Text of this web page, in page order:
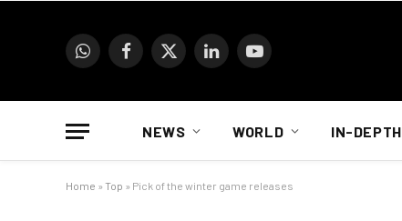
WhatsAppFacebook
X
LinkedInYouTube
NEWS WORLD IN-DEPTH
Home » Top » Pick of the winter game releases